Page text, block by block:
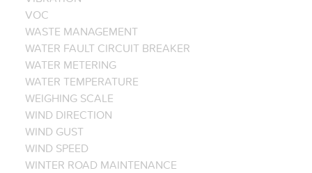
VOC
WASTE MANAGEMENT
WATER FAULT CIRCUIT BREAKER
WATER METERING
WATER TEMPERATURE
WEIGHING SCALE
WIND DIRECTION
WIND GUST
WIND SPEED
WINTER ROAD MAINTENANCE